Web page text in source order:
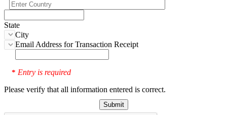
State
City
Email Address for Transaction Receipt
* Entry is required
Please verify that all information entered is correct.